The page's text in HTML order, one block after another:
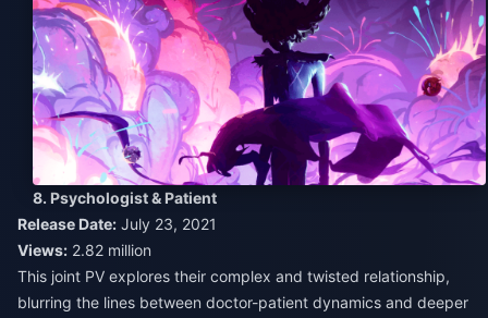
8. Psychologist & Patient
Release Date: July 23, 2021
Views: 2.82 million
This joint PV explores their complex and twisted relationship,
blurring the lines between doctor-patient dynamics and deeper